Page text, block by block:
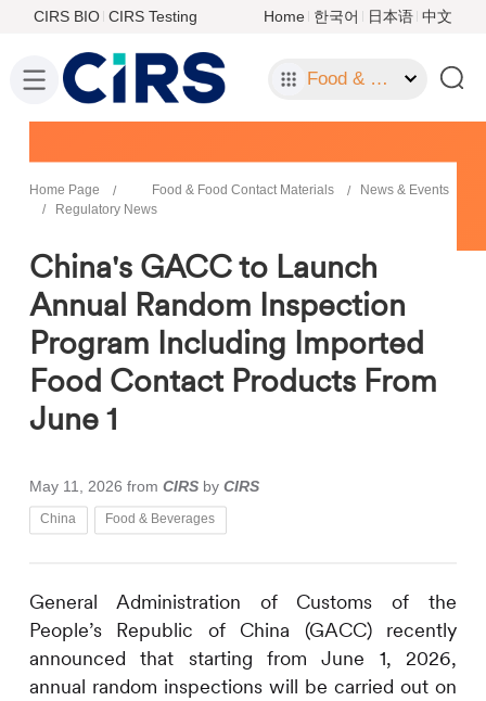
CIRS BIO CIRS Testing Home 한국어 日本语 中文
Food & Food Contact Materials
Home Page Food & Food Contact Materials
News & Events
Regulatory News
China's GACC to Launch
Annual Random Inspection
Program Including Imported
Food Contact Products From
June 1
May 11, 2026 from CIRS by CIRS
China Food & Beverages
General Administration of Customs of the
People’s Republic of China (GACC) recently
announced that starting from June 1, 2026,
annual random inspections will be carried out on